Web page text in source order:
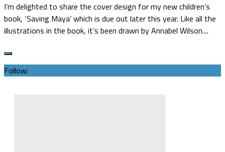
I’m delighted to share the cover design for my new children’s
book, ‘Saving Maya’ which is due out later this year. Like all the
illustrations in the book, it’s been drawn by Annabel Wilson....
Follow: